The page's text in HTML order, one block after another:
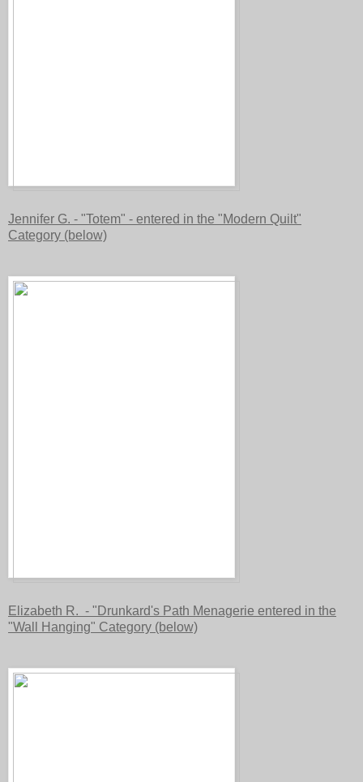
Jennifer G. - "Totem" - entered in the "Modern Quilt"
Category (below)
Elizabeth R. - "Drunkard's Path Menagerie entered in the
"Wall Hanging" Category (below)